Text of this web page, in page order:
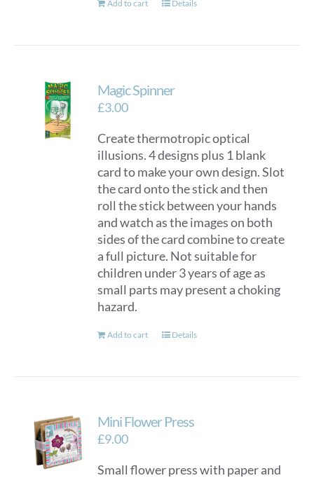
Add to cart Details
Magic Spinner
£3.00
Create thermotropic optical
illusions. 4 designs plus 1 blank
card to make your own design. Slot
the card onto the stick and then
roll the stick between your hands
and watch as the images on both
sides of the card combine to create
a full picture. Not suitable for
children under 3 years of age as
small parts may present a choking
hazard.
Add to cart Details
Mini Flower Press
£9.00
Small flower press with paper and